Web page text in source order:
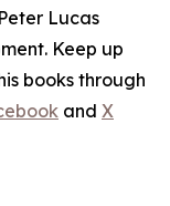
Lucas
Keep up
books through
and X